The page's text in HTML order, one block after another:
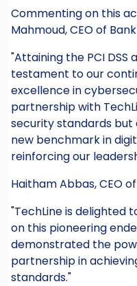
Commenting on this
Mahmoud, CEO of
"Attaining the PCI DSS
testament to our
excellence in
partnership with
security standards
new benchmark in
reinforcing our
Haitham Abbas, CEO
"TechLine is delighted
on this pioneering
demonstrated the
partnership in
standards."